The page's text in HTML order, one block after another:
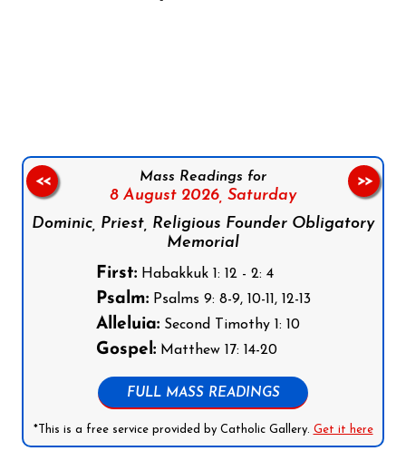
Mass Readings for
8 August 2026, Saturday
Dominic, Priest, Religious Founder Obligatory
Memorial
First:Habakkuk 1: 12 - 2: 4
Psalm:Psalms 9: 8-9, 10-11, 12-13
Alleluia:Second Timothy 1: 10
Gospel:Matthew 17: 14-20
FULL MASS READINGS
*This is a free service provided by Catholic Gallery. Get it here
<< >>